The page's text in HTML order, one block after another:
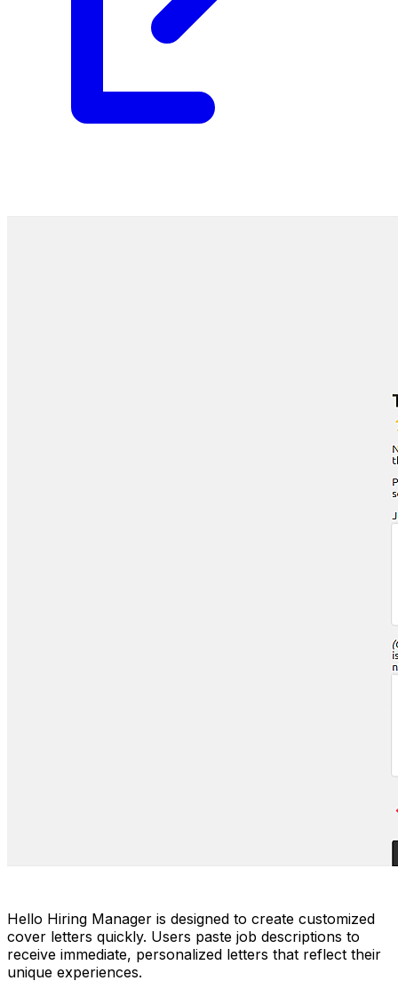
Hello Hiring Manager is designed to create customized
cover letters quickly. Users paste job descriptions to
receive immediate, personalized letters that reflect their
unique experiences.